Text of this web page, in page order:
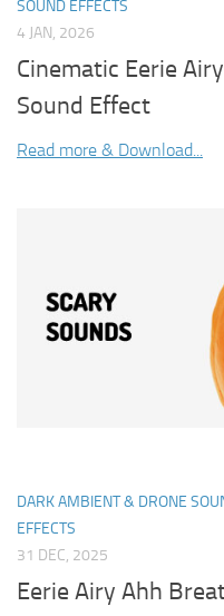
SOUND EFFECTS
4 JAN, 2026
Cinematic Eerie
Sound Effect
Read more & Download...
DARK AMBIENT & DRONE
EFFECTS
31 DEC, 2025
Eerie Airy Ahh